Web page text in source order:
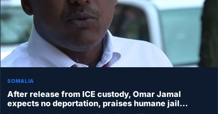
SOMALIA
After release from ICE custody, Omar Jamal
expects no deportation, praises humane jail